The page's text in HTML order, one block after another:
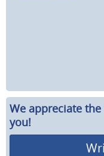
We appreciate
you!